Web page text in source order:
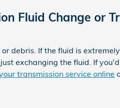
Fluid Change or
debris. If the fluid is
exchanging the fluid. If
transmission service online